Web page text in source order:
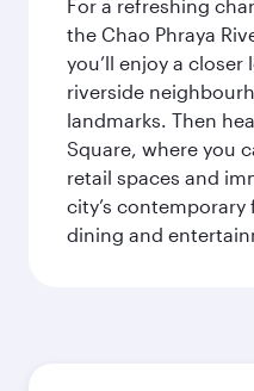
For a refreshing
the Chao Phraya
you’ll enjoy a closer
riverside
landmarks. Then
Square, where you
retail spaces and
city’s
dining and